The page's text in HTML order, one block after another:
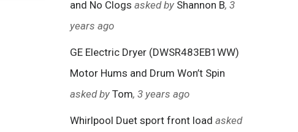
and No Clogs asked by Shannon B, 3
years ago
GE Electric Dryer (DWSR483EB1WW)
Motor Hums and Drum Won’t Spin
asked by Tom, 3 years ago
Whirlpool Duet sport front load asked